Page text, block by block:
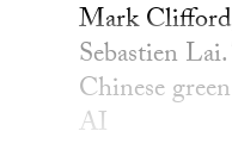
Mark
Sebastien
Chinese
AI